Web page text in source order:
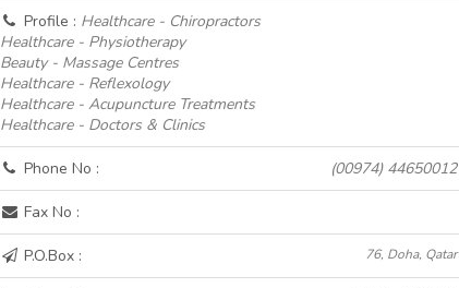
Profile : Healthcare - Chiropractors
Healthcare - Physiotherapy
Beauty - Massage Centres
Healthcare - Reflexology
Healthcare - Acupuncture Treatments
Healthcare - Doctors & Clinics
Phone No : (00974) 44650012
Fax No :
P.O.Box : 76, Doha, Qatar